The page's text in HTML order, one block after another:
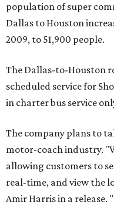
population of super
Dallas to Houston
2009, to 51,900 people.
The Dallas-to-Houston
scheduled service for
in charter bus service
The company plans to
motor-coach industry.
allowing customers to
real-time, and view the
Amir Harris in a release.